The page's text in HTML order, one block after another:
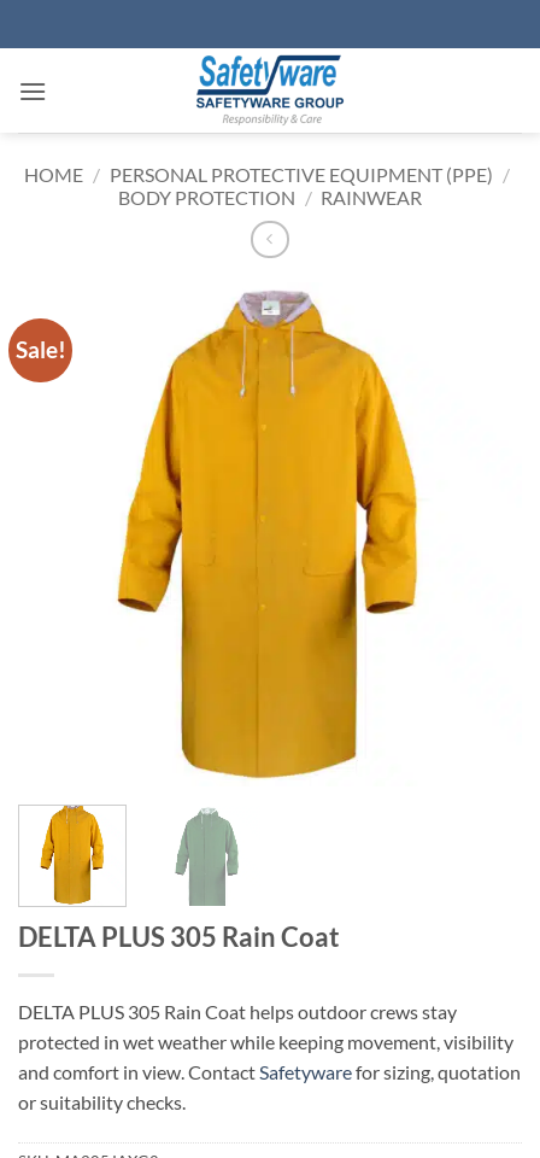
to
HOME / PERSONAL PROTECTIVE EQUIPMENT (PPE) /
BODY PROTECTION / RAINWEAR
Sale!
DELTA PLUS 305 Rain Coat
DELTA PLUS 305 Rain Coat helps outdoor crews stay
protected in wet weather while keeping movement, visibility
and comfort in view. ContactSafetywarefor sizing, quotation
or suitability checks.